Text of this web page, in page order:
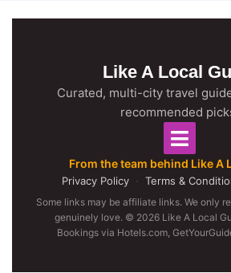
Like A Local
Curated, multi-city travel
recommended
From the team behind Like A
Privacy Policy · Terms &
Some links may be affiliate links. We only
genuinely love. © 2026 Like A Local
Bookings via Hotels.com,